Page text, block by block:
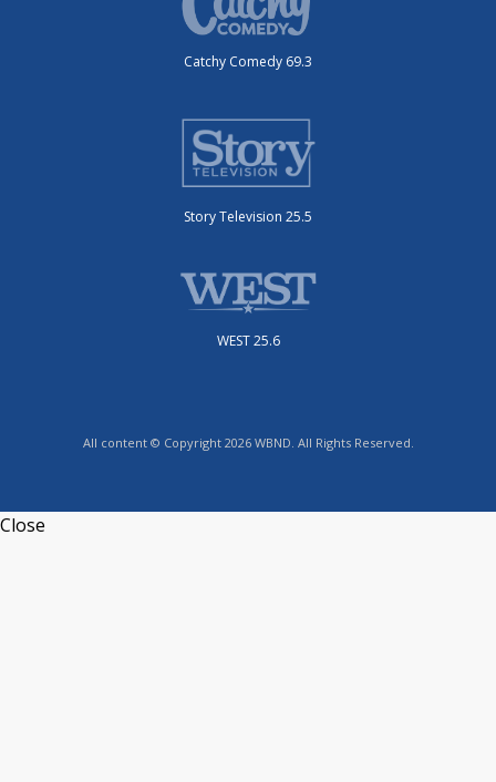
Catchy Comedy 69.3
Story Television 25.5
WEST 25.6
All content © Copyright 2026 WBND. All Rights Reserved.
Close